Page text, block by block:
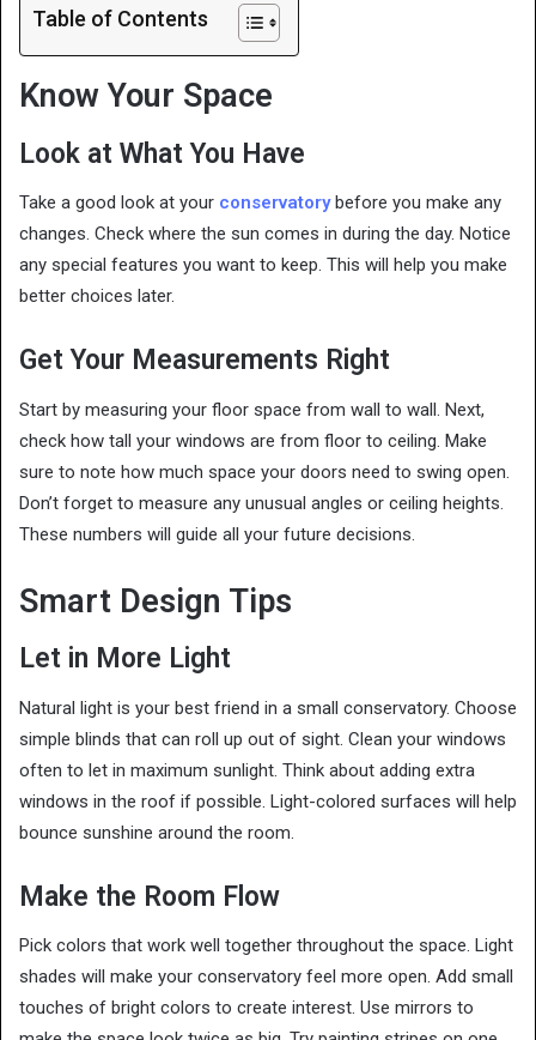
Table of Contents
Know Your Space
Look at What You Have
Take a good look at your conservatorybefore you make any
changes. Check where the sun comes in during the day. Notice
any special features you want to keep. This will help you make
better choices later.
Get Your Measurements Right
Start by measuring your floor space from wall to wall. Next,
check how tall your windows are from floor to ceiling. Make
sure to note how much space your doors need to swing open.
Don’t forget to measure any unusual angles or ceiling heights.
These numbers will guide all your future decisions.
Smart Design Tips
Let in More Light
Natural light is your best friend in a small conservatory. Choose
simple blinds that can roll up out of sight. Clean your windows
often to let in maximum sunlight. Think about adding extra
windows in the roof if possible. Light-colored surfaces will help
bounce sunshine around the room.
Make the Room Flow
Pick colors that work well together throughout the space. Light
shades will make your conservatory feel more open. Add small
touches of bright colors to create interest. Use mirrors to